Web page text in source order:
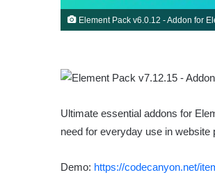
Element Pack v6.0.12 - Addon for
Ultimate essential addons for
need for everyday use in website
Demo: https://codecanyon.net/